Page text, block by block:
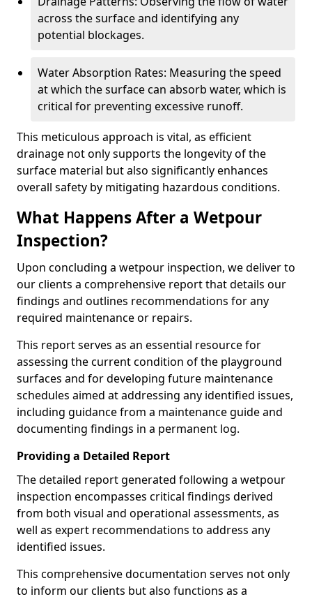
across the surface and identifying any
potential blockages.
Water Absorption Rates: Measuring the speed
at which the surface can absorb water, which is
critical for preventing excessive runoff.
This meticulous approach is vital, as efficient
drainage not only supports the longevity of the
surface material but also significantly enhances
overall safety by mitigating hazardous conditions.
What Happens After a Wetpour
Inspection?
Upon concluding a wetpour inspection, we deliver to
our clients a comprehensive report that details our
findings and outlines recommendations for any
required maintenance or repairs.
This report serves as an essential resource for
assessing the current condition of the playground
surfaces and for developing future maintenance
schedules aimed at addressing any identified issues,
including guidance from a maintenance guide and
documenting findings in a permanent log.
Providing a Detailed Report
The detailed report generated following a wetpour
inspection encompasses critical findings derived
from both visual and operational assessments, as
well as expert recommendations to address any
identified issues.
This comprehensive documentation serves not only
to inform our clients but also functions as a